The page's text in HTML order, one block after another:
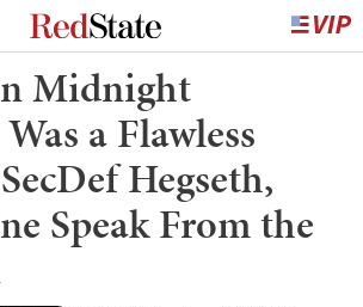
Midnight
a Flawless
Hegseth,
Speak From the